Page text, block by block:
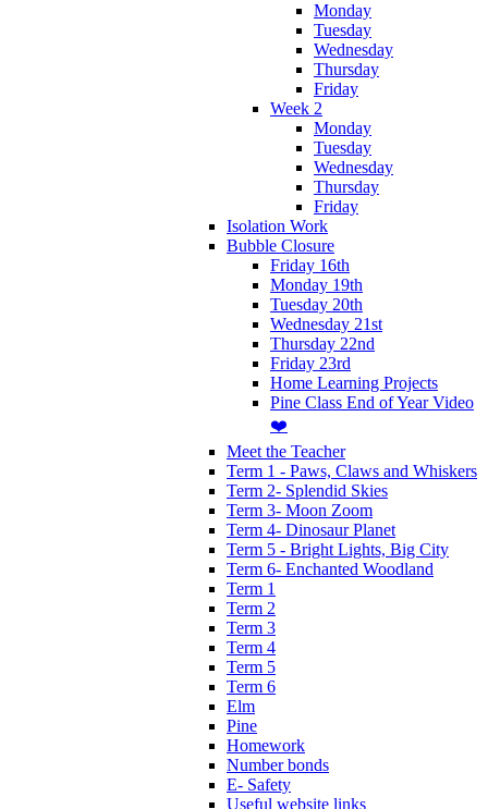
Monday
Tuesday
Wednesday
Thursday
Friday
Week 2
Monday
Tuesday
Wednesday
Thursday
Friday
Isolation Work
Bubble Closure
Friday 16th
Monday 19th
Tuesday 20th
Wednesday 21st
Thursday 22nd
Friday 23rd
Home Learning Projects
Pine Class End of Year Video
❤️
Meet the Teacher
Term 1 - Paws, Claws and Whiskers
Term 2- Splendid Skies
Term 3- Moon Zoom
Term 4- Dinosaur Planet
Term 5 - Bright Lights, Big City
Term 6- Enchanted Woodland
Term 1
Term 2
Term 3
Term 4
Term 5
Term 6
Elm
Pine
Homework
Number bonds
E- Safety
Useful website links